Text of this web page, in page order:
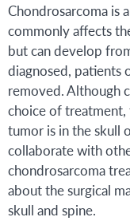
Chondrosarcoma is
commonly affects
but can develop
diagnosed, patients
removed. Although
choice of
tumor is in the skull
collaborate with
chondrosarcoma
about the surgical
skull and spine.